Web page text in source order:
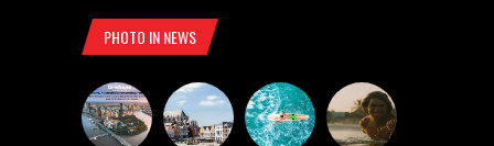
PHOTO IN NEWS